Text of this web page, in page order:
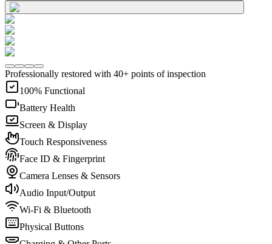
Professionally restored with 40+ points of inspection
100% Functional
Battery Health
Screen & Display
Touch Responsiveness
Face ID & Fingerprint
Camera Lenses & Sensors
Audio Input/Output
Wi-Fi & Bluetooth
Physical Buttons